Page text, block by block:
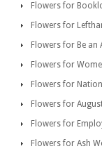
Flowers for
Flowers for
Flowers for Be an
Flowers for
Flowers for
Flowers for
Flowers for
Flowers for Ash